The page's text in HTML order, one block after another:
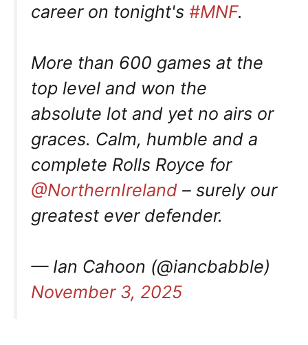
career on tonight's #MNF.
More than 600 games at the
top level and won the
absolute lot and yet no airs or
graces. Calm, humble and a
complete Rolls Royce for
@NorthernIreland – surely our
greatest ever defender.
— Ian Cahoon (@iancbabble)
November 3, 2025